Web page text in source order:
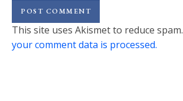
This site uses Akismet to reduce spam.
your comment data is processed.